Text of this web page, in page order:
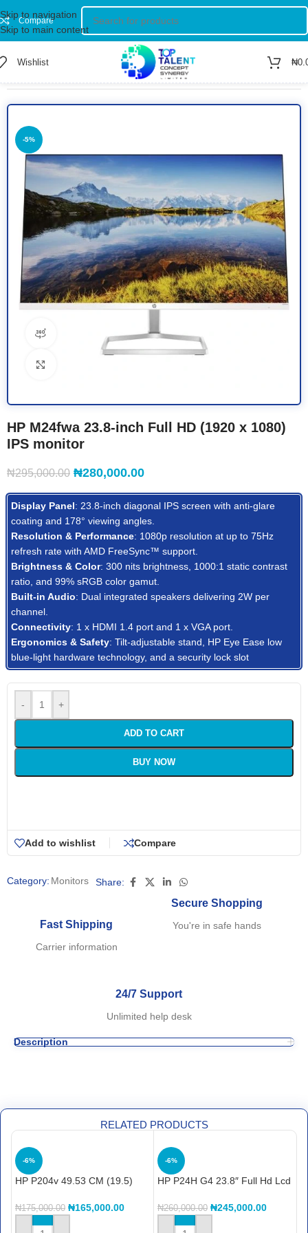
Skip to navigation
Skip to main content
Compare
Wishlist ₦
Monitors
-5%
360 product view
HP M24fwa 23.8-inch Full HD (1920 x 1080)
IPS monitor
₦295,000.00 ₦280,000.00
Display Panel: 23.8-inch diagonal IPS screen with anti-glare
coating and 178° viewing angles.
Resolution & Performance: 1080p resolution at up to 75Hz
refresh rate with AMD FreeSync™ support.
Brightness & Color: 300 nits brightness, 1000:1 static contrast
ratio, and 99% sRGB color gamut.
Built-in Audio: Dual integrated speakers delivering 2W per
channel.
Connectivity: 1 x HDMI 1.4 port and 1 x VGA port.
Ergonomics & Safety: Tilt-adjustable stand, HP Eye Ease low
blue-light hardware technology, and a security lock slot
- +
ADD TO CART
BUY NOW
Add to wishlist Compare
Category: Monitors Share:
Fast Shipping
Carrier information
Secure Shopping
You're in safe hands
24/7 Support
Unlimited help desk
Description
RELATED PRODUCTS
-6%
HP P204v 49.53 CM (19.5)
₦175,000.00 ₦165,000.00
-6%
HP P24H G4 23.8″ Full Hd Lcd
plane Switching (ips)
₦260,000.00 ₦245,000.00